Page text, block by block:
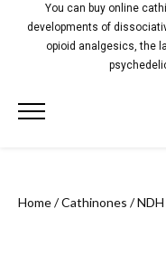
You can buy online
developments of
opioid analgesics, the
Primary
Home/Cathinones / NDH